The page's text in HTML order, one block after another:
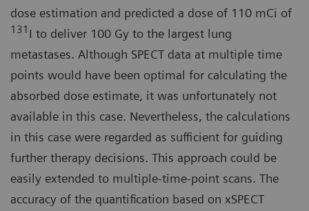
dose estimation and predicted a dose of 110 mCi of
131 I to deliver 100 Gy to the largest lung
metastases. Although SPECT data at multiple time
points would have been optimal for calculating the
absorbed dose estimate, it was unfortunately not
available in this case. Nevertheless, the calculations
in this case were regarded as sufficient for guiding
further therapy decisions. This approach could be
easily extended to multiple-time-point scans. The
accuracy of the quantification based on xSPECT